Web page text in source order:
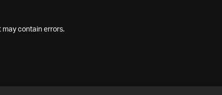
contain errors.